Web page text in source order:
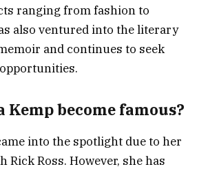
ranging from fashion to
also ventured into the literary
and continues to seek
Kemp become famous?
into the spotlight due to her
Ross. However, she has